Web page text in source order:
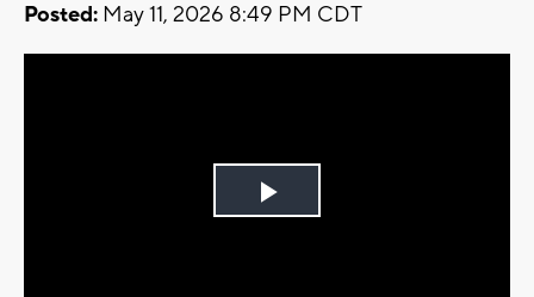
Posted: May 11, 2026 8:49 PM CDT
Play